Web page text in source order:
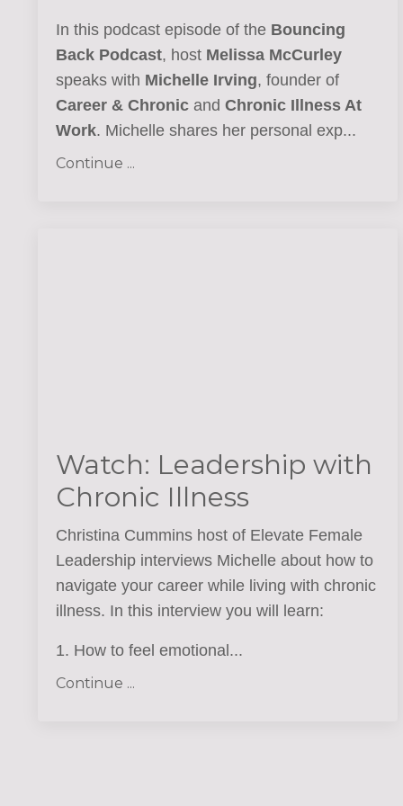
In this podcast episode of the Bouncing
Back Podcast, host Melissa McCurley
speaks with Michelle Irving, founder of
Career & Chronic and Chronic Illness At
Work. Michelle shares her personal exp...
Continue ...
Watch: Leadership with
Chronic Illness
Christina Cummins host of Elevate Female
Leadership interviews Michelle about how to
navigate your career while living with chronic
illness. In this interview you will learn:
1. How to feel emotional...
Continue ...